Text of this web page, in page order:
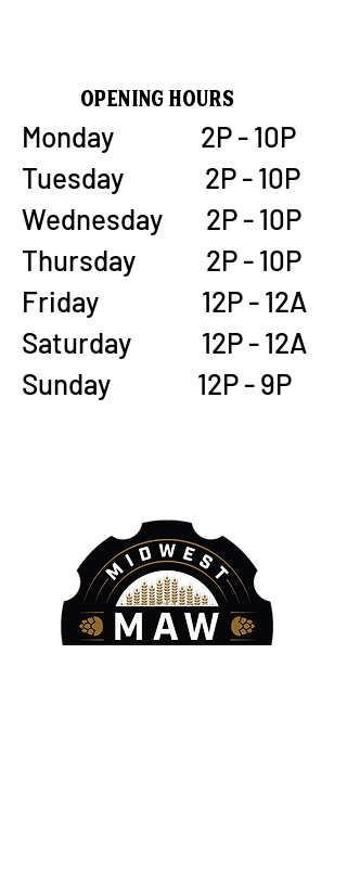
Opening Hours
Monday 2P - 10P
Tuesday 2P - 10P
Wednesday 2P - 10P
Thursday 2P - 10P
Friday 12P - 12A
Saturday 12P - 12A
Sunday 12P - 9P